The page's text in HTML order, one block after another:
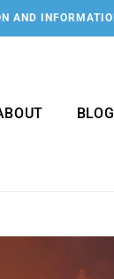
AND
BLOG